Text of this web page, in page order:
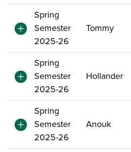
Spring
Semester
2025-26
Tommy
Spring
Semester
2025-26
Hollander
Spring
Semester
2025-26
Anouk